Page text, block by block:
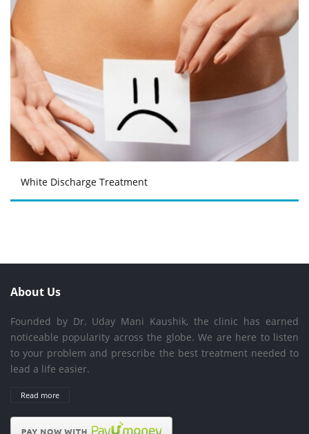
White Discharge Treatment
About Us
Founded by Dr. Uday Mani Kaushik, the clinic has earned
noticeable popularity across the globe. We are here to listen
to your problem and prescribe the best treatment needed to
lead a life easier.
Read more